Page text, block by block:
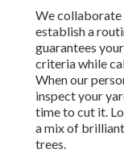
We collaborate
establish a
guarantees
criteria while
When our
inspect your
time to cut it.
a mix of
trees.